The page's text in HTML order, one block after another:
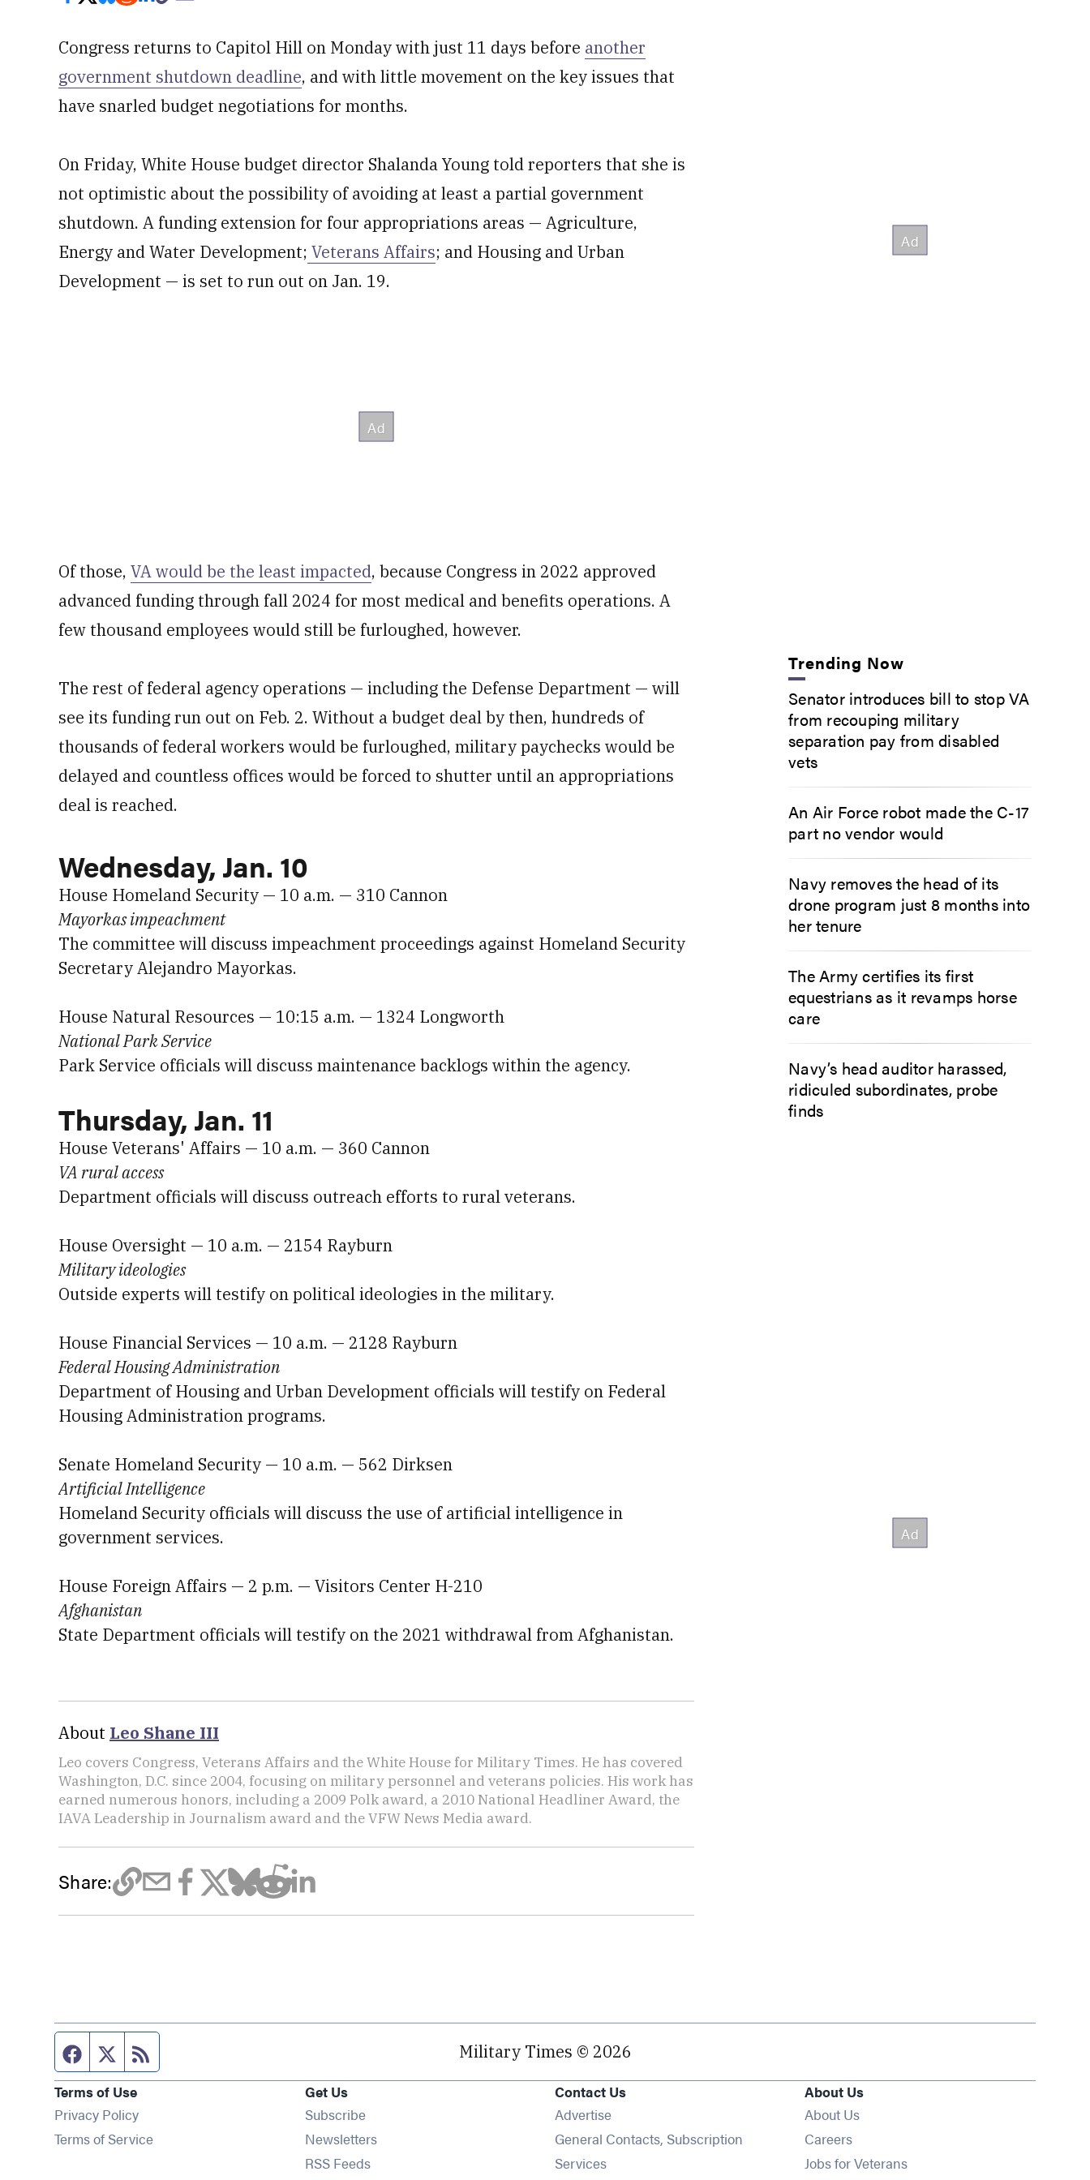
Congress returns to Capitol Hill on Monday with just 11 days before another
government shutdown deadline, and with little movement on the key issues that
have snarled budget negotiations for months.
On Friday, White House budget director Shalanda Young told reporters that she is
not optimistic about the possibility of avoiding at least a partial government
shutdown. A funding extension for four appropriations areas — Agriculture,
Energy and Water Development; Veterans Affairs; and Housing and Urban
Development — is set to run out on Jan. 19.
Of those, VA would be the least impacted, because Congress in 2022 approved
advanced funding through fall 2024 for most medical and benefits operations. A
few thousand employees would still be furloughed, however.
The rest of federal agency operations — including the Defense Department — will
see its funding run out on Feb. 2. Without a budget deal by then, hundreds of
thousands of federal workers would be furloughed, military paychecks would be
delayed and countless offices would be forced to shutter until an appropriations
deal is reached.
Wednesday, Jan. 10
House Homeland Security — 10 a.m. — 310 Cannon
Mayorkas impeachment
The committee will discuss impeachment proceedings against Homeland Security
Secretary Alejandro Mayorkas.
House Natural Resources — 10:15 a.m. — 1324 Longworth
National Park Service
Park Service officials will discuss maintenance backlogs within the agency.
Thursday, Jan. 11
House Veterans' Affairs — 10 a.m. — 360 Cannon
VA rural access
Department officials will discuss outreach efforts to rural veterans.
House Oversight — 10 a.m. — 2154 Rayburn
Military ideologies
Outside experts will testify on political ideologies in the military.
House Financial Services — 10 a.m. — 2128 Rayburn
Federal Housing Administration
Department of Housing and Urban Development officials will testify on Federal
Housing Administration programs.
Senate Homeland Security — 10 a.m. — 562 Dirksen
Artificial Intelligence
Homeland Security officials will discuss the use of artificial intelligence in
government services.
House Foreign Affairs — 2 p.m. — Visitors Center H-210
Afghanistan
State Department officials will testify on the 2021 withdrawal from Afghanistan.
About Leo Shane III
Leo covers Congress, Veterans Affairs and the White House for Military Times. He has covered
Washington, D.C. since 2004, focusing on military personnel and veterans policies. His work has
earned numerous honors, including a 2009 Polk award, a 2010 National Headliner Award, the
IAVA Leadership in Journalism award and the VFW News Media award.
Share:
Trending Now
Senator introduces bill to stop VA
from recouping military
separation pay from disabled
vets
An Air Force robot made the C-17
part no vendor would
Navy removes the head of its
drone program just 8 months into
her tenure
The Army certifies its first
equestrians as it revamps horse
care
Navy’s head auditor harassed,
ridiculed subordinates, probe
finds
Facebook page
Twitter feed Military Times © 2026
Terms of Use
Privacy Policy
Terms of Service
Get Us
SubscribeOpens in new window
NewslettersOpens in new window
RSS FeedsOpens in new window
Contact Us
Advertise
General Contacts, Subscription
Services
About Us
About Us
Careers
Jobs for Veterans